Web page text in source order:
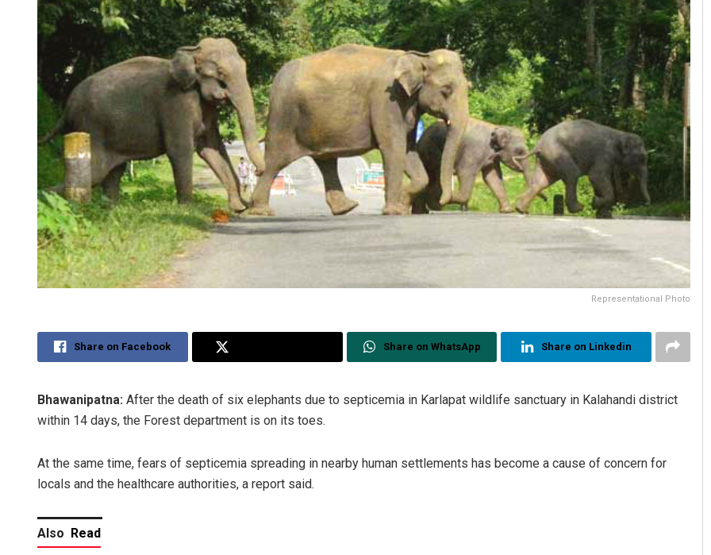
Representational Photo
Share on Facebook Share on WhatsApp Share on Linkedin
Bhawanipatna: After the death of six elephants due to septicemia in Karlapat wildlife sanctuary in Kalahandi district
within 14 days, the Forest department is on its toes.
At the same time, fears of septicemia spreading in nearby human settlements has become a cause of concern for
locals and the healthcare authorities, a report said.
Also Read